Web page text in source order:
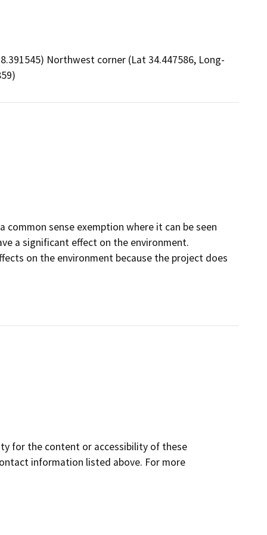
Northwest corner (Lat 34.447586, Long-
common sense exemption where it can be seen
a significant effect on the environment.
on the environment because the project does
for the content or accessibility of these
information listed above. For more